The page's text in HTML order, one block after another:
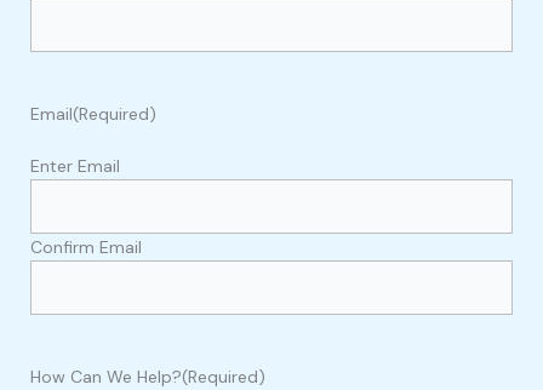
Email(Required)
Enter Email
Confirm Email
How Can We Help?(Required)